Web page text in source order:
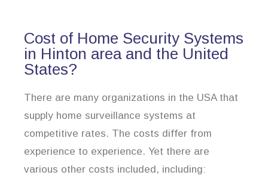
Cost of Home Security Systems
in Hinton area and the United
States?
There are many organizations in the USA that
supply home surveillance systems at
competitive rates. The costs differ from
experience to experience. Yet there are
various other costs included, including: